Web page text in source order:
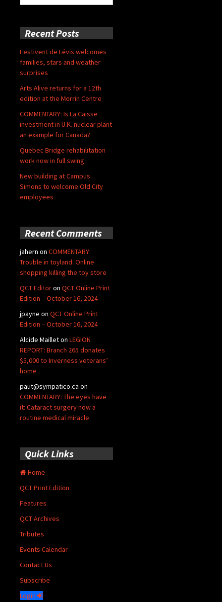
for:
Recent Posts
Festivent de Lévis welcomes
families, stars and weather
surprises
Arts Alive returns for a 12th
edition at the Morrin Centre
COMMENTARY: Is La Caisse
investment in U.K. nuclear plant
an example for Canada?
Quebec Bridge rehabilitation
work now in full swing
New building at Campus
Simons to welcome Old City
employees
Recent Comments
jahern on COMMENTARY:
Trouble in toyland: Online
shopping killing the toy store
QCT Editoron QCT Online Print
Edition – October 16, 2024
jpayne on QCT Online Print
Edition – October 16, 2024
Alcide Mailleton LEGION
REPORT: Branch 265 donates
$5,000 to Inverness veterans’
home
paut@sympatico.ca on
COMMENTARY: The eyes have
it: Cataract surgery now a
routine medical miracle
Quick Links
Home
QCT Print Edition
Features
QCT Archives
Tributes
Events Calendar
Contact Us
Subscribe
Login